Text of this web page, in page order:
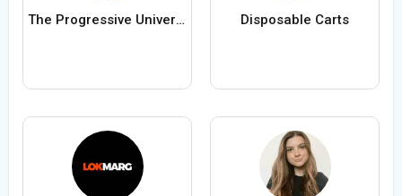
The Progressive Universal Life Church Disposable Carts